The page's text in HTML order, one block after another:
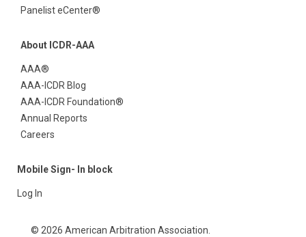
Panelist eCenter®
About ICDR-AAA
AAA®
AAA-ICDR Blog
AAA-ICDR Foundation®
Annual Reports
Careers
Mobile Sign- In block
Log In
© 2026 American Arbitration Association.